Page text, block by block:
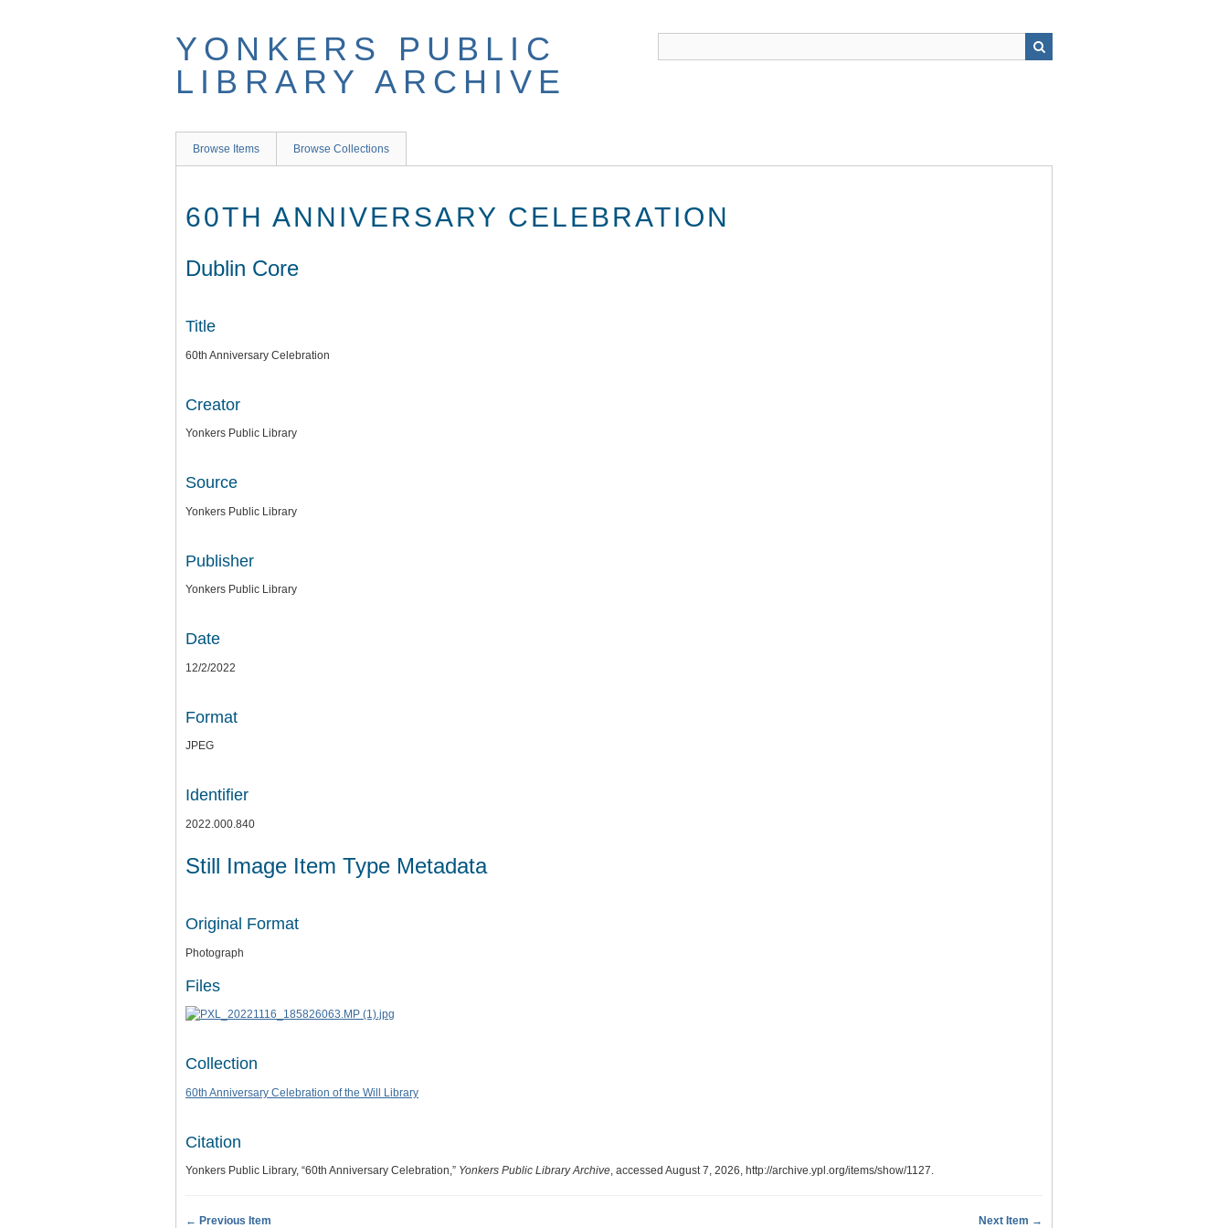
YONKERS PUBLIC
LIBRARY ARCHIVE
Browse Items Browse Collections
60TH ANNIVERSARY CELEBRATION
Dublin Core
Title
60th Anniversary Celebration
Creator
Yonkers Public Library
Source
Yonkers Public Library
Publisher
Yonkers Public Library
Date
12/2/2022
Format
JPEG
Identifier
2022.000.840
Still Image Item Type Metadata
Original Format
Photograph
Files
Collection
60th Anniversary Celebration of the Will Library
Citation
Yonkers Public Library, “60th Anniversary Celebration,” Yonkers Public Library Archive, accessed August 7, 2026, http://archive.ypl.org/items/show/1127.
← Previous Item Next Item →